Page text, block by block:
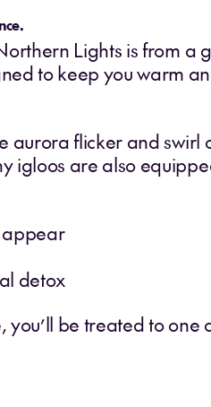
Lights is from a
to keep you warm
aurora flicker and
igloos are also
appear
detox
be treated to one